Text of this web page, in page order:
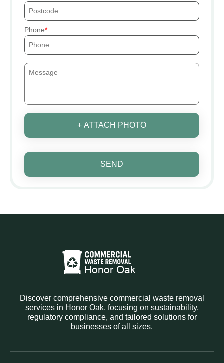
Phone
+ ATTACH PHOTO
SEND
Discover comprehensive commercial waste removal
services in Honor Oak, focusing on sustainability,
regulatory compliance, and tailored solutions for
businesses of all sizes.